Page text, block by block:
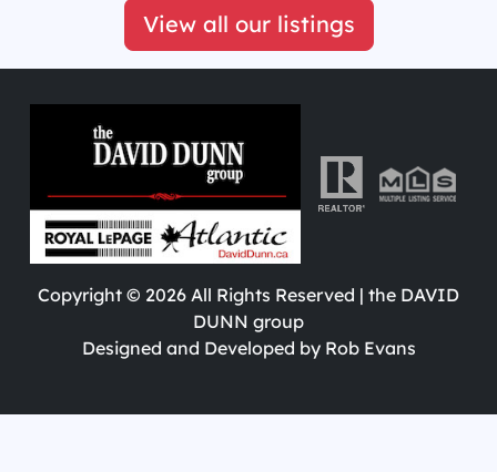
View all our listings
Copyright © 2026 All Rights Reserved | the DAVID
DUNN group
Designed and Developed by Rob Evans